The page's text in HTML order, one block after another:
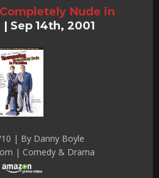
Nude in
| Sep 14th, 2001
10 | By Danny Boyle
| Comedy & Drama